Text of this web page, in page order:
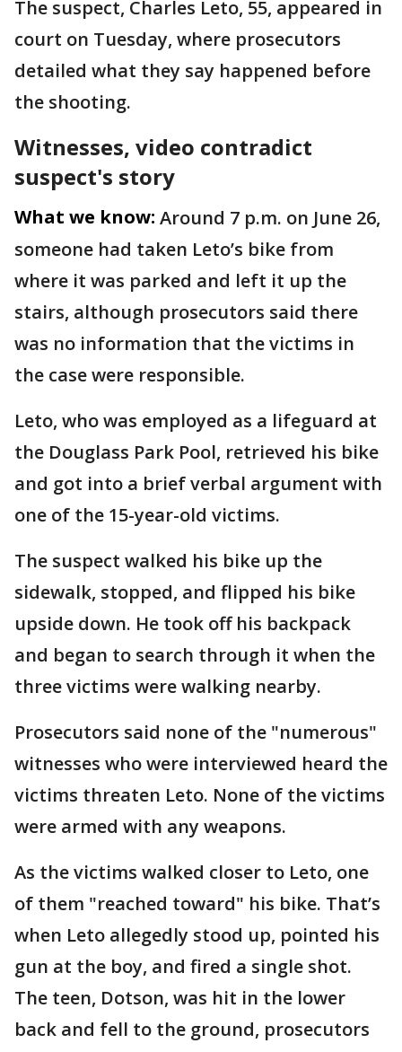
The suspect, Charles Leto, 55, appeared in
court on Tuesday, where prosecutors
detailed what they say happened before
the shooting.
Witnesses, video contradict
suspect's story
What we know: Around 7 p.m. on June 26,
someone had taken Leto’s bike from
where it was parked and left it up the
stairs, although prosecutors said there
was no information that the victims in
the case were responsible.
Leto, who was employed as a lifeguard at
the Douglass Park Pool, retrieved his bike
and got into a brief verbal argument with
one of the 15-year-old victims.
The suspect walked his bike up the
sidewalk, stopped, and flipped his bike
upside down. He took off his backpack
and began to search through it when the
three victims were walking nearby.
Prosecutors said none of the "numerous"
witnesses who were interviewed heard the
victims threaten Leto. None of the victims
were armed with any weapons.
As the victims walked closer to Leto, one
of them "reached toward" his bike. That’s
when Leto allegedly stood up, pointed his
gun at the boy, and fired a single shot.
The teen, Dotson, was hit in the lower
back and fell to the ground, prosecutors